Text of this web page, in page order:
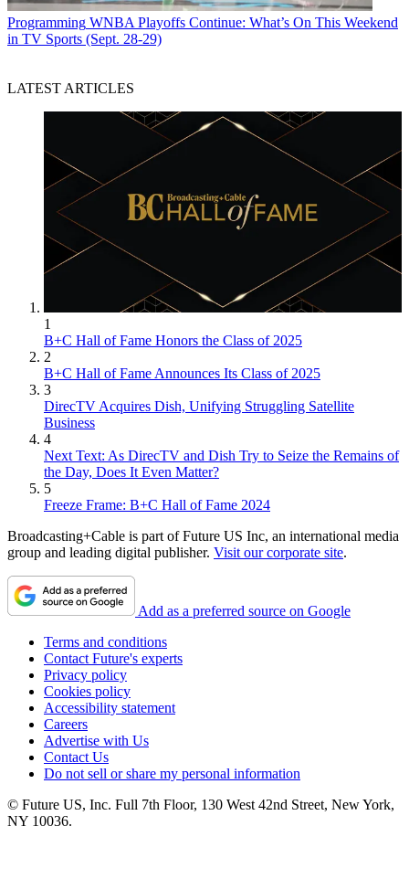
Programming WNBA Playoffs Continue: What’s On This Weekend
in TV Sports (Sept. 28-29)
LATEST ARTICLES
1
B+C Hall of Fame Honors the Class of 2025
2
B+C Hall of Fame Announces Its Class of 2025
3
DirecTV Acquires Dish, Unifying Struggling Satellite
Business
4
Next Text: As DirecTV and Dish Try to Seize the Remains of
the Day, Does It Even Matter?
5
Freeze Frame: B+C Hall of Fame 2024
Broadcasting+Cable is part of Future US Inc, an international media
group and leading digital publisher. Visit our corporate site.
Add as a preferred source on Google
Terms and conditions
Contact Future's experts
Privacy policy
Cookies policy
Accessibility statement
Careers
Advertise with Us
Contact Us
Do not sell or share my personal information
© Future US, Inc. Full 7th Floor, 130 West 42nd Street, New York,
NY 10036.